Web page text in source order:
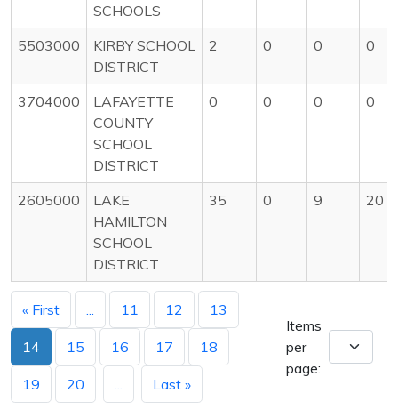
SCHOOLS
5503000
KIRBY SCHOOL
DISTRICT
2 0 0 0
3704000
LAFAYETTE
COUNTY
SCHOOL
DISTRICT
0 0 0 0
2605000
LAKE
HAMILTON
SCHOOL
DISTRICT
35 0 9 20
« First 11 12 13
14 15 16 17 18
19 20 Last »
Items
per
page: